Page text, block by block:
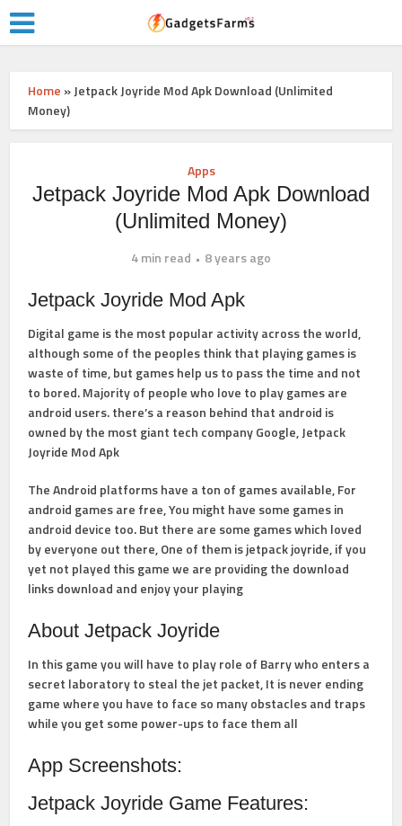
Home »Jetpack Joyride Mod Apk Download (Unlimited
Money)
Apps
Jetpack Joyride Mod Apk Download
(Unlimited Money)
4 min read 8 years ago
Jetpack Joyride Mod Apk
Digital game is the most popular activity across the world,
although some of the peoples think that playing games is
waste of time, but games help us to pass the time and not
to bored. Majority of people who love to play games are
android users. there’s a reason behind that android is
owned by the most giant tech company Google, Jetpack
Joyride Mod Apk
The Android platforms have a ton of games available, For
android games are free, You might have some games in
android device too. But there are some games which loved
by everyone out there, One of them is jetpack joyride, if you
yet not played this game we are providing the download
links download and enjoy your playing
About Jetpack Joyride
In this game you will have to play role of Barry who enters a
secret laboratory to steal the jet packet, It is never ending
game where you have to face so many obstacles and traps
while you get some power-ups to face them all
App Screenshots:
Jetpack Joyride Game Features: